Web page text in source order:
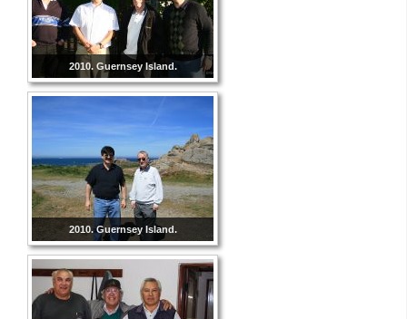
2010. Guernsey Island.
2010. Guernsey Island.